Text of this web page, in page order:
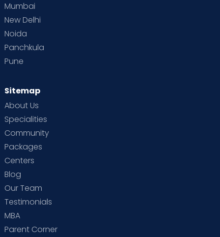
Mumbai
New Delhi
Noida
Panchkula
Pune
Sitemap
About Us
Specialities
Community
Packages
Centers
Blog
Our Team
Testimonials
MBA
Parent Corner